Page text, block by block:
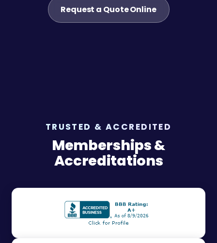
Request a Quote Online
TRUSTED & ACCREDITED
Memberships &
Accreditations